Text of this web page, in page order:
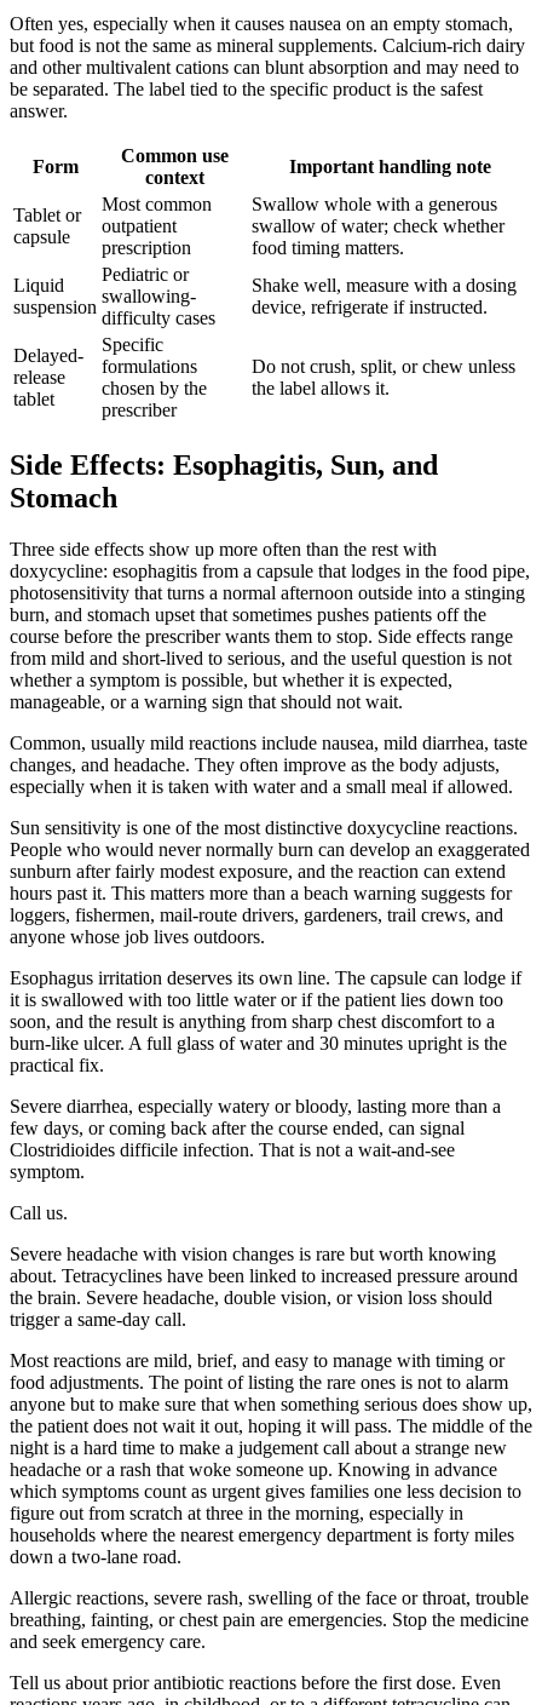
Often yes, especially when it causes nausea on an empty stomach,
but food is not the same as mineral supplements. Calcium-rich dairy
and other multivalent cations can blunt absorption and may need to
be separated. The label tied to the specific product is the safest
answer.
Form
Common use
context
Important handling note
Tablet or
capsule
Most common
outpatient
prescription
Swallow whole with a generous
swallow of water; check whether
food timing matters.
Liquid
suspension
Pediatric or
swallowing-
difficulty cases
Shake well, measure with a dosing
device, refrigerate if instructed.
Delayed-
release
tablet
Specific
formulations
chosen by the
prescriber
Do not crush, split, or chew unless
the label allows it.
Side Effects: Esophagitis, Sun, and
Stomach
Three side effects show up more often than the rest with
doxycycline: esophagitis from a capsule that lodges in the food pipe,
photosensitivity that turns a normal afternoon outside into a stinging
burn, and stomach upset that sometimes pushes patients off the
course before the prescriber wants them to stop. Side effects range
from mild and short-lived to serious, and the useful question is not
whether a symptom is possible, but whether it is expected,
manageable, or a warning sign that should not wait.
Common, usually mild reactions include nausea, mild diarrhea, taste
changes, and headache. They often improve as the body adjusts,
especially when it is taken with water and a small meal if allowed.
Sun sensitivity is one of the most distinctive doxycycline reactions.
People who would never normally burn can develop an exaggerated
sunburn after fairly modest exposure, and the reaction can extend
hours past it. This matters more than a beach warning suggests for
loggers, fishermen, mail-route drivers, gardeners, trail crews, and
anyone whose job lives outdoors.
Esophagus irritation deserves its own line. The capsule can lodge if
it is swallowed with too little water or if the patient lies down too
soon, and the result is anything from sharp chest discomfort to a
burn-like ulcer. A full glass of water and 30 minutes upright is the
practical fix.
Severe diarrhea, especially watery or bloody, lasting more than a
few days, or coming back after the course ended, can signal
Clostridioides difficile infection. That is not a wait-and-see
symptom.
Call us.
Severe headache with vision changes is rare but worth knowing
about. Tetracyclines have been linked to increased pressure around
the brain. Severe headache, double vision, or vision loss should
trigger a same-day call.
Most reactions are mild, brief, and easy to manage with timing or
food adjustments. The point of listing the rare ones is not to alarm
anyone but to make sure that when something serious does show up,
the patient does not wait it out, hoping it will pass. The middle of the
night is a hard time to make a judgement call about a strange new
headache or a rash that woke someone up. Knowing in advance
which symptoms count as urgent gives families one less decision to
figure out from scratch at three in the morning, especially in
households where the nearest emergency department is forty miles
down a two-lane road.
Allergic reactions, severe rash, swelling of the face or throat, trouble
breathing, fainting, or chest pain are emergencies. Stop the medicine
and seek emergency care.
Tell us about prior antibiotic reactions before the first dose. Even